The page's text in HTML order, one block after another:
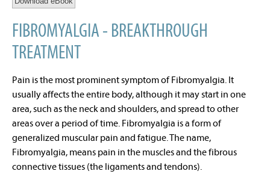
FIBROMYALGIA - BREAKTHROUGH
TREATMENT
Pain is the most prominent symptom of Fibromyalgia. It
usually affects the entire body, although it may start in one
area, such as the neck and shoulders, and spread to other
areas over a period of time. Fibromyalgia is a form of
generalized muscular pain and fatigue. The name,
Fibromyalgia, means pain in the muscles and the fibrous
connective tissues (the ligaments and tendons).